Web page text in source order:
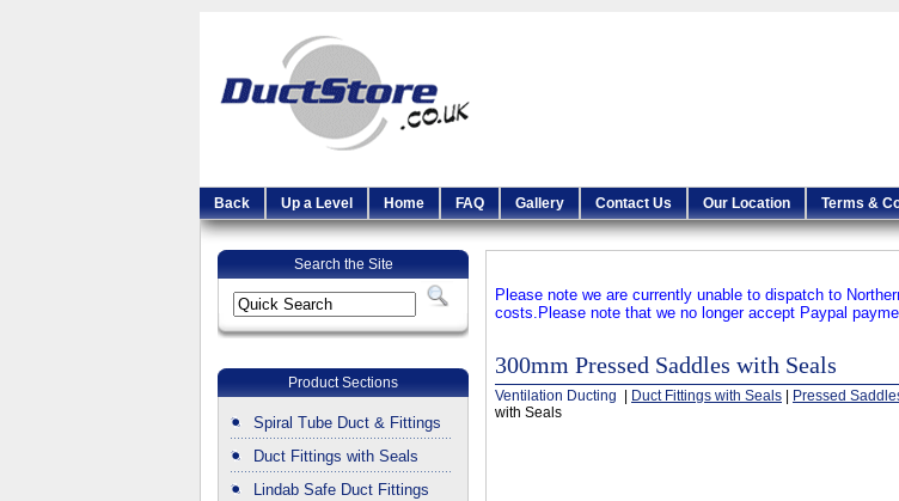
Back Up a Level Home FAQ Gallery Contact Us Our Location Terms &
Search the Site
Product Sections
Spiral Tube Duct & Fittings
Duct Fittings with Seals
Lindab Safe Duct Fittings
Please note we are currently unable to dispatch to
costs. Please note that we no longer accept Paypal
300mm Pressed Saddles with Seals
Ventilation Ducting Duct Fittings with Seals Pressed
with Seals